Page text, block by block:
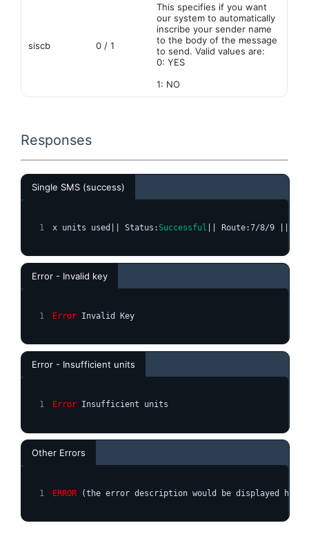
siscb 0 / 1
This specifies if you want
our system to automatically
inscribe your sender name
to the body of the message
to send. Valid values are:
0: YES
1: NO
Responses
Single SMS (success)
x units used|| Status: Successful || Route:7/8/9 ||
Error - Invalid key
Error Invalid Key
Error - Insufficient units
Error Insufficient units
Other Errors
ERROR (the error description would be displayed here)